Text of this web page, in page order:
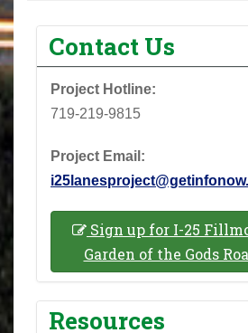
Contact Us
Project Hotline:
719-219-9815
Project Email:
Sign up for I-25
Garden of the Gods
Resources